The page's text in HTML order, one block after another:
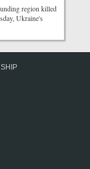
region killed
Ukraine's